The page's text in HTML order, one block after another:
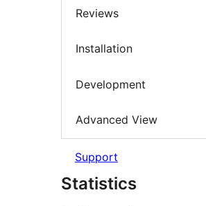
Reviews
Installation
Development
Advanced View
Support
Statistics